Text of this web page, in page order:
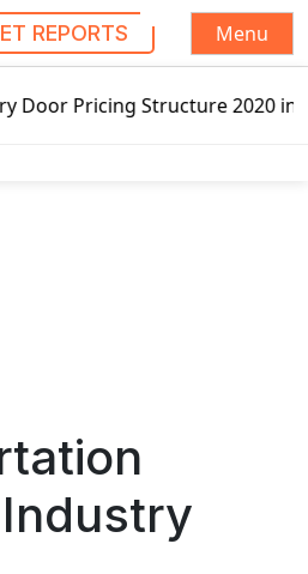
REPORTS
Menu
2020 in Global Market